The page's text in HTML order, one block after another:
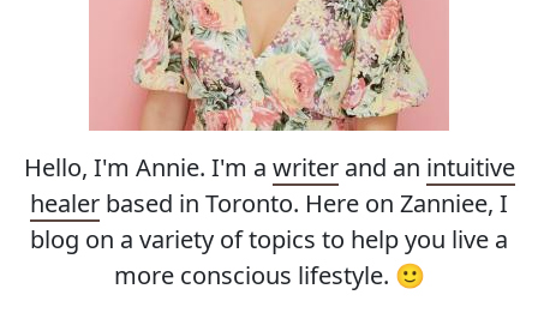
Hello, I'm Annie. I'm a writerand an intuitive
healer based in Toronto. Here on Zanniee, I
blog on a variety of topics to help you live a
more conscious lifestyle. 🙂